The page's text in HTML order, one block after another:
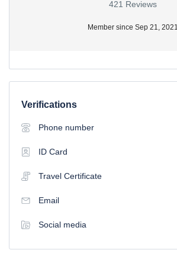
421 Reviews
Member since Sep 21, 2021
Verifications
Phone number
ID Card
Travel Certificate
Email
Social media